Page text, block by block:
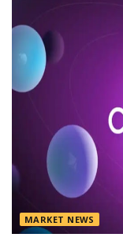
MARKET NEWS